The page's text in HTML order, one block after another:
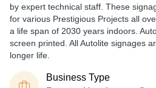
by expert technical staff. These
for various Prestigious Projects all
a life span of 2030 years indoors.
screen printed. All Autolite signages
longer life.
Business Type